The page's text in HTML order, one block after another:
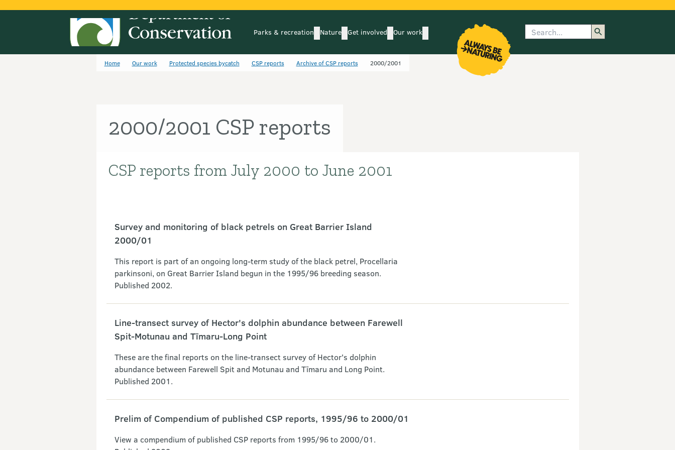
Parks & recreation
Parks & recreationsubmenu
Nature
Naturesubmenu
Get involved
Get involved submenu
Our work
Our work submenu
Search
Home Our work Protected species bycatch CSP reports Archive of CSP reports 2000/2001
2000/2001 CSP reports
Introduction
CSP reports from July 2000 to June 2001
Survey and monitoring of black petrels on Great Barrier Island
2000/01
This report is part of an ongoing long-term study of the black petrel, Procellaria
parkinsoni, on Great Barrier Island begun in the 1995/96 breeding season.
Published 2002.
Line-transect survey of Hector's dolphin abundance between Farewell
Spit-Motunau and Tīmaru-Long Point
These are the final reports on the line-transect survey of Hector's dolphin
abundance between Farewell Spit and Motunau and Tīmaru and Long Point.
Published 2001.
Prelim of Compendium of published CSP reports, 1995/96 to 2000/01
View a compendium of published CSP reports from 1995/96 to 2000/01.